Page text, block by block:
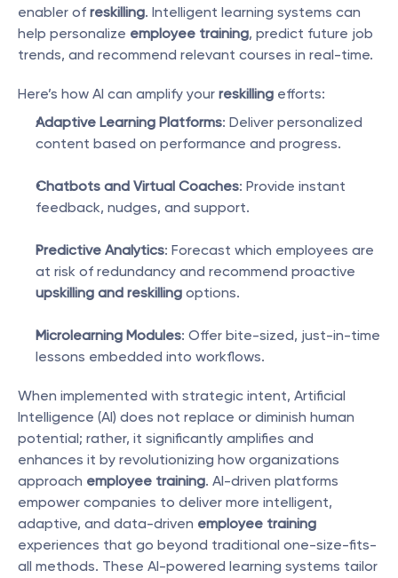
enabler of reskilling. Intelligent learning systems can
help personalize employee training, predict future job
trends, and recommend relevant courses in real-time.
Here’s how AI can amplify your reskilling efforts:
Adaptive Learning Platforms: Deliver personalized
content based on performance and progress.
Chatbots and Virtual Coaches: Provide instant
feedback, nudges, and support.
Predictive Analytics: Forecast which employees are
upskilling and reskilling options.
Microlearning Modules: Offer bite-sized, just-in-time
lessons embedded into workflows.
When implemented with strategic intent, Artificial
Intelligence (AI) does not replace or diminish human
potential; rather, it significantly amplifies and
enhances it by revolutionizing how organizations
approach employee training. AI-driven platforms
empower companies to deliver more intelligent,
adaptive, and data-driven employee training
experiences that go beyond traditional one-size-fits-
all methods. These AI-powered learning systems tailor